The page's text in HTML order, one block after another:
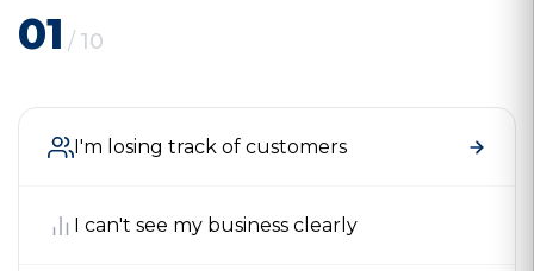
01 / 10
I'm losing track of customers
I can't see my business clearly